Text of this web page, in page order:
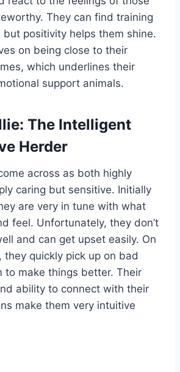
They can find training
but positivity helps them shine.
on being close to their
which underlines their
support animals.
The Intelligent
Herder
across as both highly
caring but sensitive. Initially
are very in tune with what
feel. Unfortunately, they don’t
and can get upset easily. On
they quickly pick up on bad
to make things better. Their
ability to connect with their
make them very intuitive